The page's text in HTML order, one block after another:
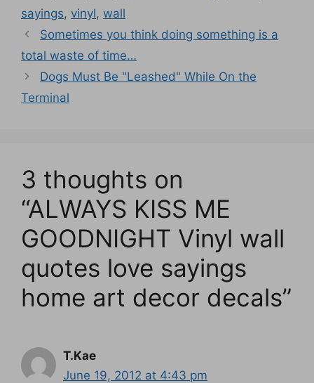
sayings, vinyl, wall
Sometimes you think doing something is a
total waste of time…
Dogs Must Be "Leashed" While On the
Terminal
3 thoughts on
“ALWAYS KISS ME
GOODNIGHT Vinyl wall
quotes love sayings
home art decor decals”
T.Kae
June 19, 2012 at 4:43 pm